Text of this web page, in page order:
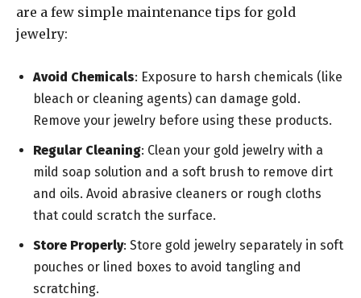
are a few simple maintenance tips for gold
jewelry:
Avoid Chemicals: Exposure to harsh chemicals (like
bleach or cleaning agents) can damage gold.
Remove your jewelry before using these products.
Regular Cleaning: Clean your gold jewelry with a
mild soap solution and a soft brush to remove dirt
and oils. Avoid abrasive cleaners or rough cloths
that could scratch the surface.
Store Properly: Store gold jewelry separately in soft
pouches or lined boxes to avoid tangling and
scratching.